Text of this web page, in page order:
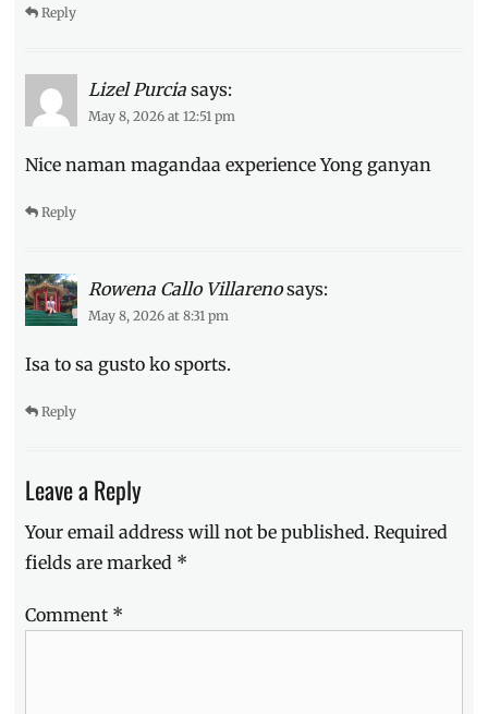
sign
Millennial ,
Philippines
Quezon
City
reservation ,
side
to
try,
to
Reply
Lizel Purcia says:
May 8, 2026 at 12:51 pm
Nice naman magandaa experience Yong ganyan
Reply
Rowena Callo Villareno says:
May 8, 2026 at 8:31 pm
Isa to sa gusto ko sports.
Reply
Leave a Reply
Your email address will not be published. Required
fields are marked *
Comment *